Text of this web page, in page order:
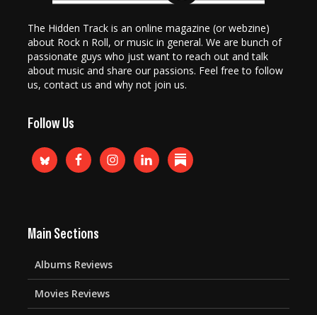
The Hidden Track is an online magazine (or webzine)
about Rock n Roll, or music in general. We are bunch of
passionate guys who just want to reach out and talk
about music and share our passions. Feel free to follow
us, contact us and why not join us.
Follow Us
Main Sections
Albums Reviews
Movies Reviews